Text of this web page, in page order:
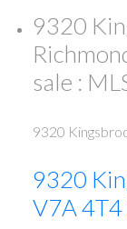
9320
sale :
9320
9320
V7A 4T4